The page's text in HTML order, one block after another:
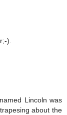
).
Lincoln was
about the